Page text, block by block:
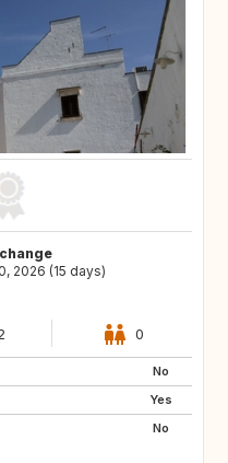
2026 (15 days)
0
No
Yes
No